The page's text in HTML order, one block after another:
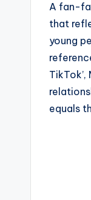
A fan-
that
young
equals